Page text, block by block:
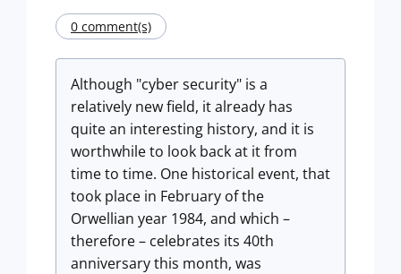
0 comment(s)
Although "cyber security" is a
relatively new field, it already has
quite an interesting history, and it is
worthwhile to look back at it from
time to time. One historical event, that
took place in February of the
Orwellian year 1984, and which –
therefore – celebrates its 40th
anniversary this month, was